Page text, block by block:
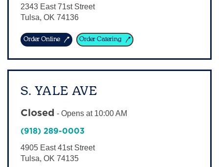
2343 East 71st Street
Tulsa, OK 74136
Order Online Order Catering
S. YALE AVE
Closed - Opens at 10:00 AM
(918) 289-0003
4905 East 41st Street
Tulsa, OK 74135